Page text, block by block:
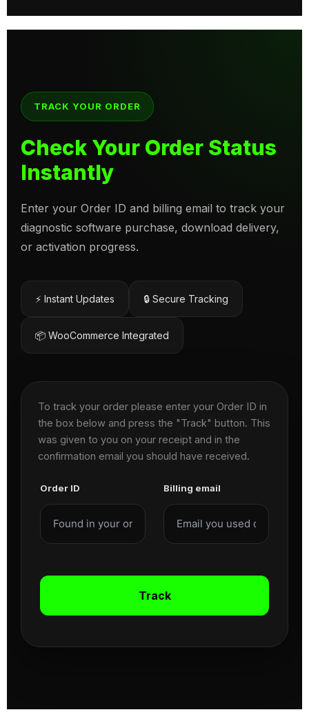
TRACK YOUR ORDER
Check Your Order Status
Instantly
Enter your Order ID and billing email to track your
diagnostic software purchase, download delivery,
or activation progress.
⚡ Instant Updates 🔒 Secure Tracking
📦 WooCommerce Integrated
To track your order please enter your Order ID in
the box below and press the "Track" button. This
was given to you on your receipt and in the
confirmation email you should have received.
Order ID Billing email
Track